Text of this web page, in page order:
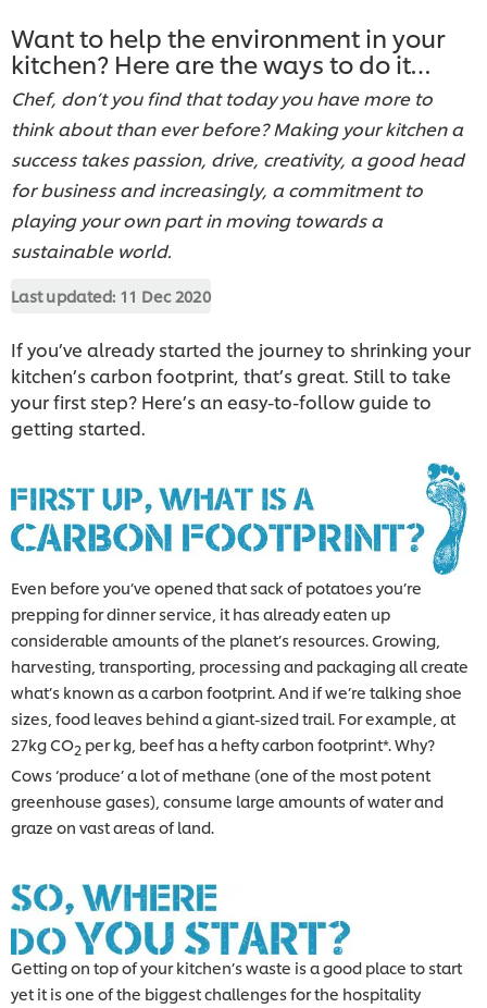
Want to help the environment in your
kitchen? Here are the ways to do it…
Chef, don’t you find that today you have more to
think about than ever before? Making your kitchen a
success takes passion, drive, creativity, a good head
for business and increasingly, a commitment to
playing your own part in moving towards a
sustainable world.
Last updated: 11 Dec 2020
If you’ve already started the journey to shrinking your
kitchen’s carbon footprint, that’s great. Still to take
your first step? Here’s an easy-to-follow guide to
getting started.
Even before you’ve opened that sack of potatoes you’re
prepping for dinner service, it has already eaten up
considerable amounts of the planet’s resources. Growing,
harvesting, transporting, processing and packaging all create
what’s known as a carbon footprint. And if we’re talking shoe
sizes, food leaves behind a giant-sized trail. For example, at
27kg CO2 per kg, beef has a hefty carbon footprint*. Why?
Cows ‘produce’ a lot of methane (one of the most potent
greenhouse gases), consume large amounts of water and
graze on vast areas of land.
Getting on top of your kitchen’s waste is a good place to start
yet it is one of the biggest challenges for the hospitality